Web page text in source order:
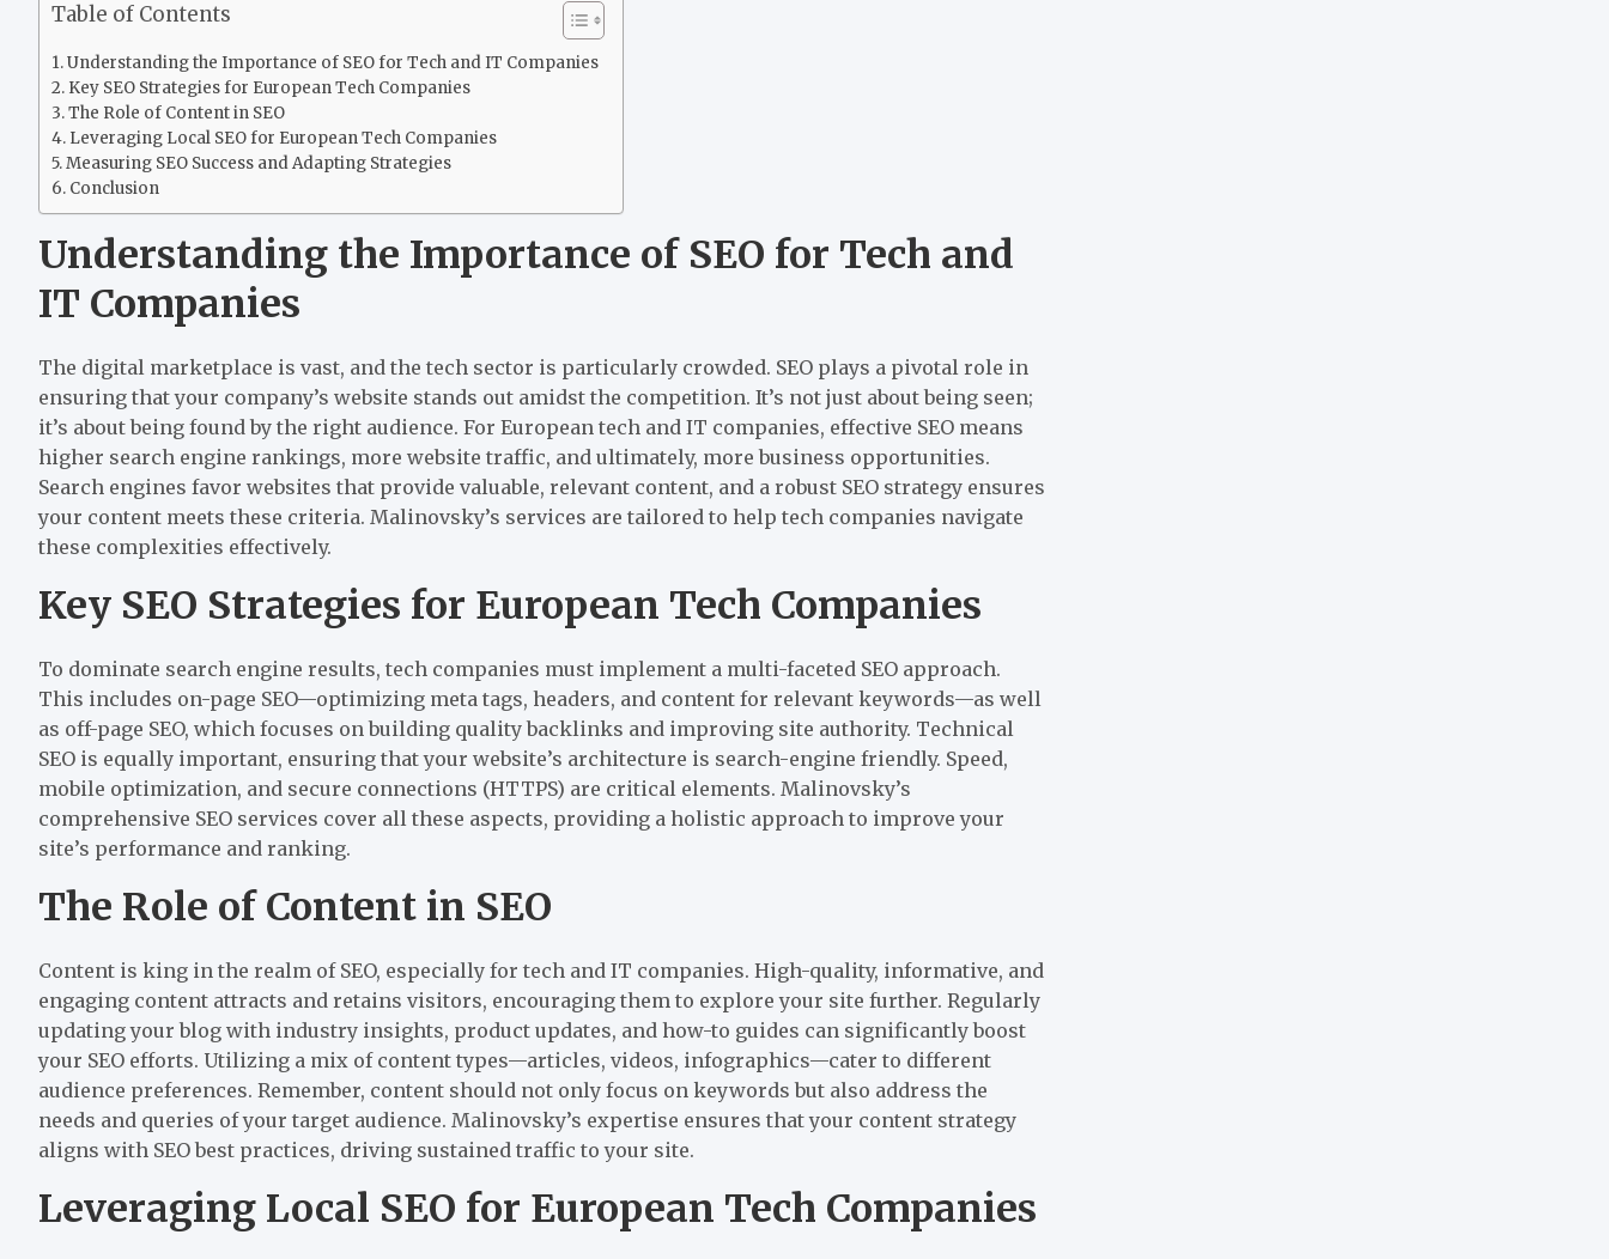
Table of Contents
Understanding the Importance of SEO for Tech and IT Companies
Key SEO Strategies for European Tech Companies
The Role of Content in SEO
Leveraging Local SEO for European Tech Companies
Measuring SEO Success and Adapting Strategies
Conclusion
Understanding the Importance of SEO for Tech and
IT Companies
The digital marketplace is vast, and the tech sector is particularly crowded. SEO plays a pivotal role in
ensuring that your company’s website stands out amidst the competition. It’s not just about being seen;
it’s about being found by the right audience. For European tech and IT companies, effective SEO means
higher search engine rankings, more website traffic, and ultimately, more business opportunities.
Search engines favor websites that provide valuable, relevant content, and a robust SEO strategy ensures
your content meets these criteria. Malinovsky’s services are tailored to help tech companies navigate
these complexities effectively.
Key SEO Strategies for European Tech Companies
To dominate search engine results, tech companies must implement a multi-faceted SEO approach.
This includes on-page SEO—optimizing meta tags, headers, and content for relevant keywords—as well
as off-page SEO, which focuses on building quality backlinks and improving site authority. Technical
SEO is equally important, ensuring that your website’s architecture is search-engine friendly. Speed,
mobile optimization, and secure connections (HTTPS) are critical elements. Malinovsky’s
comprehensive SEO services cover all these aspects, providing a holistic approach to improve your
site’s performance and ranking.
The Role of Content in SEO
Content is king in the realm of SEO, especially for tech and IT companies. High-quality, informative, and
engaging content attracts and retains visitors, encouraging them to explore your site further. Regularly
updating your blog with industry insights, product updates, and how-to guides can significantly boost
your SEO efforts. Utilizing a mix of content types—articles, videos, infographics—cater to different
audience preferences. Remember, content should not only focus on keywords but also address the
needs and queries of your target audience. Malinovsky’s expertise ensures that your content strategy
aligns with SEO best practices, driving sustained traffic to your site.
Leveraging Local SEO for European Tech Companies